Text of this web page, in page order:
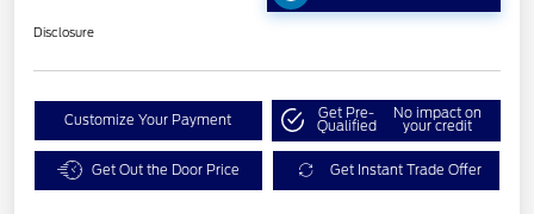
Disclosure
Customize Your Payment Get Pre-
Qualified
No impact on
your credit
Get Out the Door Price Get Instant Trade Offer